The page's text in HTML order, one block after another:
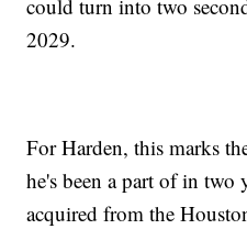
could turn into two
2029.
For Harden, this marks
he's been a part of in two
acquired from the